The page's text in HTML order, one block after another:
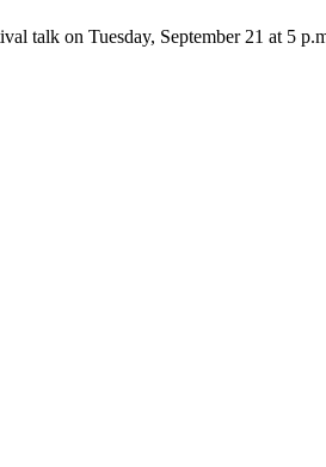
talk on Tuesday, September 21 at 5